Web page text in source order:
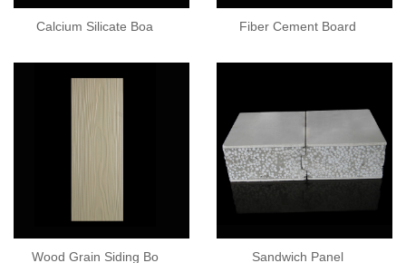
Calcium Silicate Boa Fiber Cement Board
Wood Grain Siding Bo Sandwich Panel